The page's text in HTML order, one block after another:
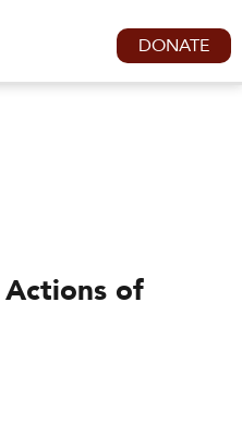
DONATE
Actions of